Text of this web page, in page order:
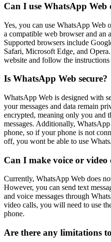
Can I use WhatsApp Web
Yes, you can use WhatsApp Web
a compatible web browser and an
Supported browsers include
Safari, Microsoft Edge, and
website and follow the instructions
Is WhatsApp Web secure?
WhatsApp Web is designed with
your messages and data remain
encrypted, meaning only you and
messages. Additionally,
phone, so if your phone is not
off, you wont be able to use
Can I make voice or
Currently, WhatsApp Web does
However, you can send text
and voice messages through
video calls, you will need to use
phone.
Are there any limitations